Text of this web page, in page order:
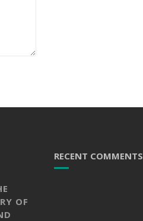
OF
RECENT COMMENTS